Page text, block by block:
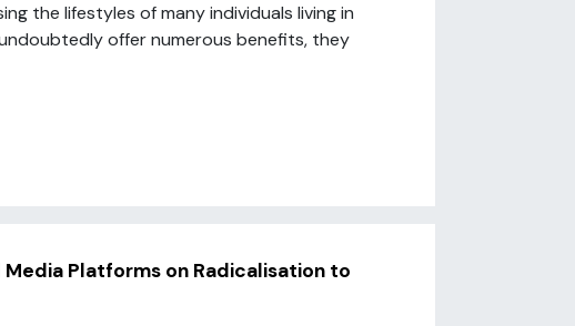
the lifestyles of many individuals living in
offer numerous benefits, they
Platforms on Radicalisation to